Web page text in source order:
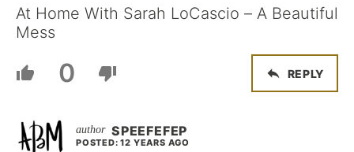
At Home With Sarah LoCascio – A Beautiful
Mess
0 REPLY
SPEEFEFEP
POSTED: 12 YEARS AGO